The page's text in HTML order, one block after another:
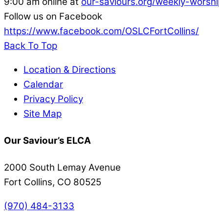
Follow us on Facebook
https://www.facebook.com/OSLCFortCollins/
Back To Top
Location & Directions
Calendar
Privacy Policy
Site Map
Our Saviour’s ELCA
2000 South Lemay Avenue
Fort Collins, CO 80525
(970) 484-3133